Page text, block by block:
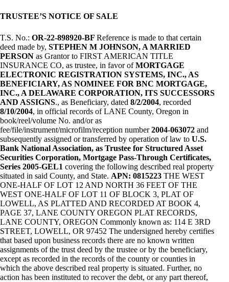
TRUSTEE’S NOTICE OF SALE
T.S. No.: OR-22-898920-BF Reference is made to that certain
deed made by, STEPHEN M JOHNSON, A MARRIED
PERSON as Grantor to FIRST AMERICAN TITLE
INSURANCE CO, as trustee, in favor ofMORTGAGE
ELECTRONIC REGISTRATION SYSTEMS, INC., AS
BENEFICIARY, AS NOMINEE FOR BNC MORTGAGE,
INC., A DELAWARE CORPORATION, ITS SUCCESSORS
AND ASSIGNS., as Beneficiary, dated 8/2/2004, recorded
8/10/2004, in official records of LANE County, Oregon in
book/reel/volume No. and/or as
fee/file/instrument/microfilm/reception number2004-063072 and
subsequently assigned or transferred by operation of law to U.S.
Bank National Association, as Trustee for Structured Asset
Securities Corporation, Mortgage Pass-Through Certificates,
Series 2005-GEL1 covering the following described real property
situated in said County, and State. APN: 0815223 THE WEST
ONE-HALF OF LOT 12 AND NORTH 36 FEET OF THE
WEST ONE-HALF OF LOT 11 OF BLOCK 3, PLAT OF
LOWELL, AS PLATTED AND RECORDED AT BOOK 4,
PAGE 37, LANE COUNTY OREGON PLAT RECORDS,
LANE COUNTY, OREGON Commonly known as: 114 E 3RD
STREET, LOWELL, OR 97452 The undersigned hereby certifies
that based upon business records there are no known written
assignments of the trust deed by the trustee or by the beneficiary,
except as recorded in the records of the county or counties in
which the above described real property is situated. Further, no
action has been instituted to recover the debt, or any part thereof,